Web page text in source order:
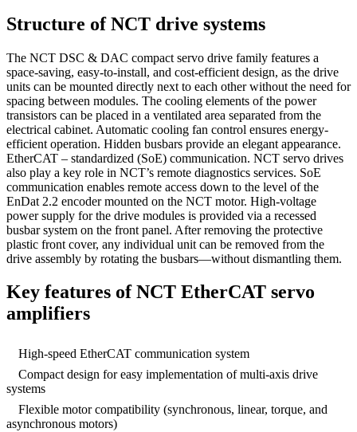
Structure of NCT drive systems
The NCT DSC & DAC compact servo drive family features a
space-saving, easy-to-install, and cost-efficient design, as the drive
units can be mounted directly next to each other without the need for
spacing between modules. The cooling elements of the power
transistors can be placed in a ventilated area separated from the
electrical cabinet. Automatic cooling fan control ensures energy-
efficient operation. Hidden busbars provide an elegant appearance.
EtherCAT – standardized (SoE) communication. NCT servo drives
also play a key role in NCT’s remote diagnostics services. SoE
communication enables remote access down to the level of the
EnDat 2.2 encoder mounted on the NCT motor. High-voltage
power supply for the drive modules is provided via a recessed
busbar system on the front panel. After removing the protective
plastic front cover, any individual unit can be removed from the
drive assembly by rotating the busbars—without dismantling them.
Key features of NCT EtherCAT servo
amplifiers
High-speed EtherCAT communication system
Compact design for easy implementation of multi-axis drive
systems
Flexible motor compatibility (synchronous, linear, torque, and
asynchronous motors)